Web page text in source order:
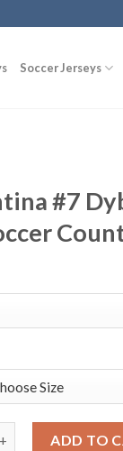
Soccer Jerseys
#7
ADD TO